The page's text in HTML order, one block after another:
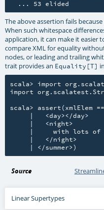
The above assertion fails
When such whitespace
application, it can make it easier
compare XML for equality
nodes, or leading and trailing
trait provides an Equality[T]
scala> import
import
scala> assert(xmlElem
     |   <day></day>
     |   <night>
|     with lots of
     |   </night>
Source
Linear Supertypes